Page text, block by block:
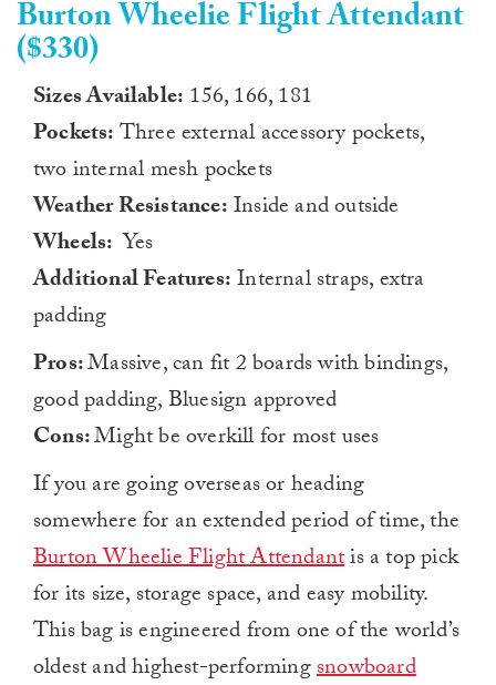
Burton Wheelie Flight Attendant
($330)
Sizes Available: 156, 166, 181
Pockets:Three external accessory pockets,
two internal mesh pockets
Weather Resistance:Inside and outside
Wheels: Yes
Additional Features:Internal straps, extra
padding
Pros:Massive, can fit 2 boards with bindings,
good padding, Bluesign approved
Cons:Might be overkill for most uses
If you are going overseas or heading
somewhere for an extended period of time, the
Burton Wheelie Flight Attendantis a top pick
for its size, storage space, and easy mobility.
This bag is engineered from one of the world’s
oldest and highest-performingsnowboard